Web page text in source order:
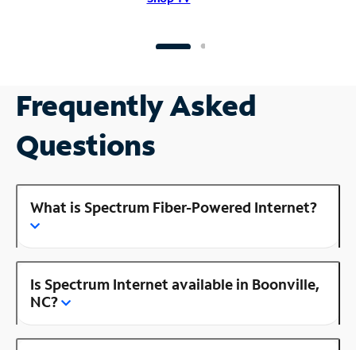
Frequently Asked
Questions
What is Spectrum Fiber-Powered Internet?
Is Spectrum Internet available in Boonville,
NC?